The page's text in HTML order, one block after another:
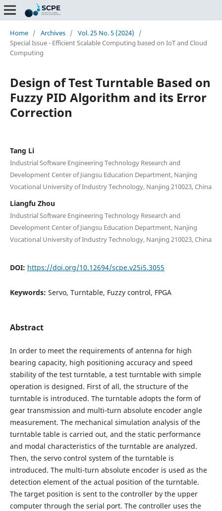
Home / Archives / Vol. 25 No. 5 (2024)
/
Special Issue - Efficient Scalable Computing based on IoT and Cloud
Computing
Design of Test Turntable Based on
Fuzzy PID Algorithm and its Error
Correction
Tang Li
Industrial Software Engineering Technology Research and
Development Center of Jiangsu Education Department, Nanjing
Vocational University of Industry Technology, Nanjing 210023, China
Liangfu Zhou
Industrial Software Engineering Technology Research and
Development Center of Jiangsu Education Department, Nanjing
Vocational University of Industry Technology, Nanjing 210023, China
DOI: https://doi.org/10.12694/scpe.v25i5.3055
Keywords: Servo, Turntable, Fuzzy control, FPGA
Abstract
In order to meet the requirements of antenna for high
bearing capacity, high positioning accuracy and speed
stability of the test turntable, a test turntable with simple
operation is designed. First of all, the structure of the
turntable is introduced. The turntable adopts the form of
gear transmission and multi-turn absolute encoder angle
measurement. The mechanical simulation analysis of the
turntable table is carried out, and the static performance
and modal characteristics of the turntable are analyzed.
Then, the servo control system of the turntable is
introduced. The multi-turn absolute encoder is used as the
detection element of the actual position of the turntable.
The target position is sent to the controller by the upper
computer through the serial port. The controller uses the